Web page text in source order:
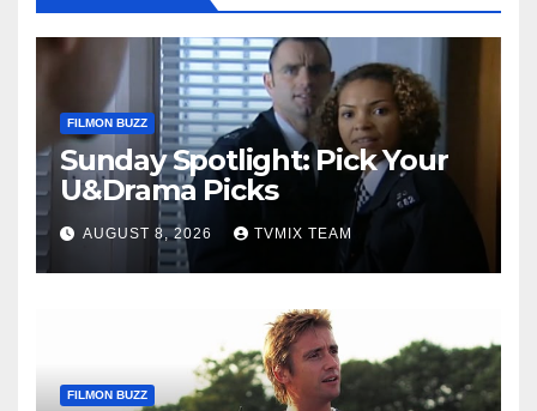
FILMON BUZZ
Sunday Spotlight: Pick Your
U&Drama Picks
AUGUST 8, 2026 TVMIX TEAM
FILMON BUZZ